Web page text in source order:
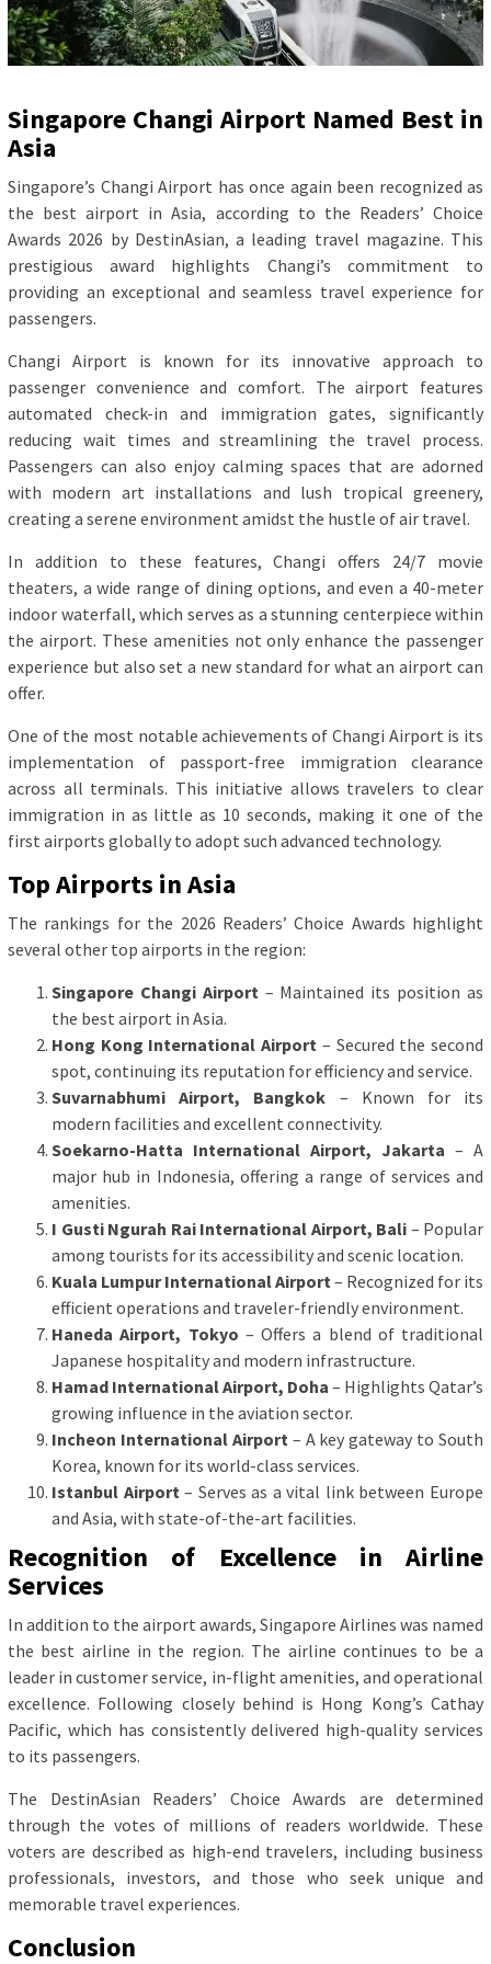
Singapore Changi Airport Named Best in
Asia
Singapore’s Changi Airport has once again been recognized as
the best airport in Asia, according to the Readers’ Choice
Awards 2026 by DestinAsian, a leading travel magazine. This
prestigious award highlights Changi’s commitment to
providing an exceptional and seamless travel experience for
passengers.
Changi Airport is known for its innovative approach to
passenger convenience and comfort. The airport features
automated check-in and immigration gates, significantly
reducing wait times and streamlining the travel process.
Passengers can also enjoy calming spaces that are adorned
with modern art installations and lush tropical greenery,
creating a serene environment amidst the hustle of air travel.
In addition to these features, Changi offers 24/7 movie
theaters, a wide range of dining options, and even a 40-meter
indoor waterfall, which serves as a stunning centerpiece within
the airport. These amenities not only enhance the passenger
experience but also set a new standard for what an airport can
offer.
One of the most notable achievements of Changi Airport is its
implementation of passport-free immigration clearance
across all terminals. This initiative allows travelers to clear
immigration in as little as 10 seconds, making it one of the
first airports globally to adopt such advanced technology.
Top Airports in Asia
The rankings for the 2026 Readers’ Choice Awards highlight
several other top airports in the region:
Singapore Changi Airport – Maintained its position as
the best airport in Asia.
Hong Kong International Airport – Secured the second
spot, continuing its reputation for efficiency and service.
Suvarnabhumi Airport, Bangkok – Known for its
modern facilities and excellent connectivity.
Soekarno-Hatta International Airport, Jakarta – A
major hub in Indonesia, offering a range of services and
amenities.
I Gusti Ngurah Rai International Airport, Bali – Popular
among tourists for its accessibility and scenic location.
Kuala Lumpur International Airport – Recognized for its
efficient operations and traveler-friendly environment.
Haneda Airport, Tokyo – Offers a blend of traditional
Japanese hospitality and modern infrastructure.
Hamad International Airport, Doha – Highlights Qatar’s
growing influence in the aviation sector.
Incheon International Airport – A key gateway to South
Korea, known for its world-class services.
Istanbul Airport – Serves as a vital link between Europe
and Asia, with state-of-the-art facilities.
Recognition of Excellence in Airline
Services
In addition to the airport awards, Singapore Airlines was named
the best airline in the region. The airline continues to be a
leader in customer service, in-flight amenities, and operational
excellence. Following closely behind is Hong Kong’s Cathay
Pacific, which has consistently delivered high-quality services
to its passengers.
The DestinAsian Readers’ Choice Awards are determined
through the votes of millions of readers worldwide. These
voters are described as high-end travelers, including business
professionals, investors, and those who seek unique and
memorable travel experiences.
Conclusion